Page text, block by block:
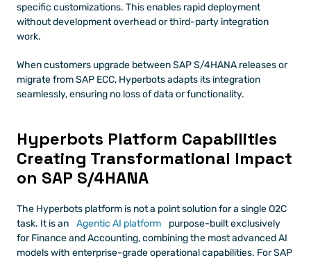
specific customizations. This enables rapid deployment
without development overhead or third-party integration
work.
When customers upgrade between SAP S/4HANA releases or
migrate from SAP ECC, Hyperbots adapts its integration
seamlessly, ensuring no loss of data or functionality.
Hyperbots Platform Capabilities
Creating Transformational Impact
on SAP S/4HANA
The Hyperbots platform is not a point solution for a single O2C
task. It is an
Agentic AI platform
purpose-built exclusively
for Finance and Accounting, combining the most advanced AI
models with enterprise-grade operational capabilities. For SAP